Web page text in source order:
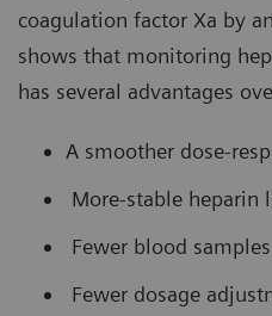
coagulation factor Xa by
shows that monitoring
has several advantages
A smoother dose-
More-stable heparin
Fewer blood
Fewer dosage